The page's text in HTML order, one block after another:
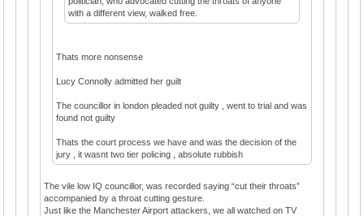
with a different view, walked free.
Thats more nonsense
Lucy Connolly admitted her guilt
The councillor in london pleaded not guilty , went to trial and was
found not guilty
Thats the court process we have and was the decision of the
jury , it wasnt two tier policing , absolute rubbish
The vile low IQ councillor, was recorded saying “cut their throats”
accompanied by a throat cutting gesture.
Just like the Manchester Airport attackers, we all watched on TV